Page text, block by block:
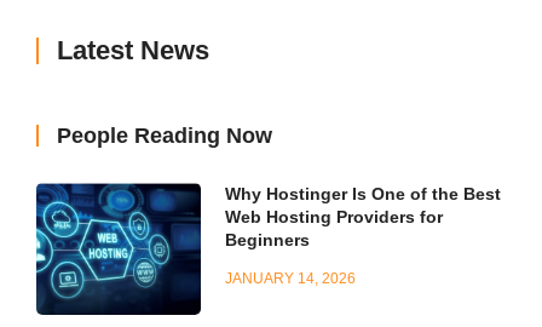
Latest News
People Reading Now
Why Hostinger Is One of the Best
Web Hosting Providers for
Beginners
JANUARY 14, 2026